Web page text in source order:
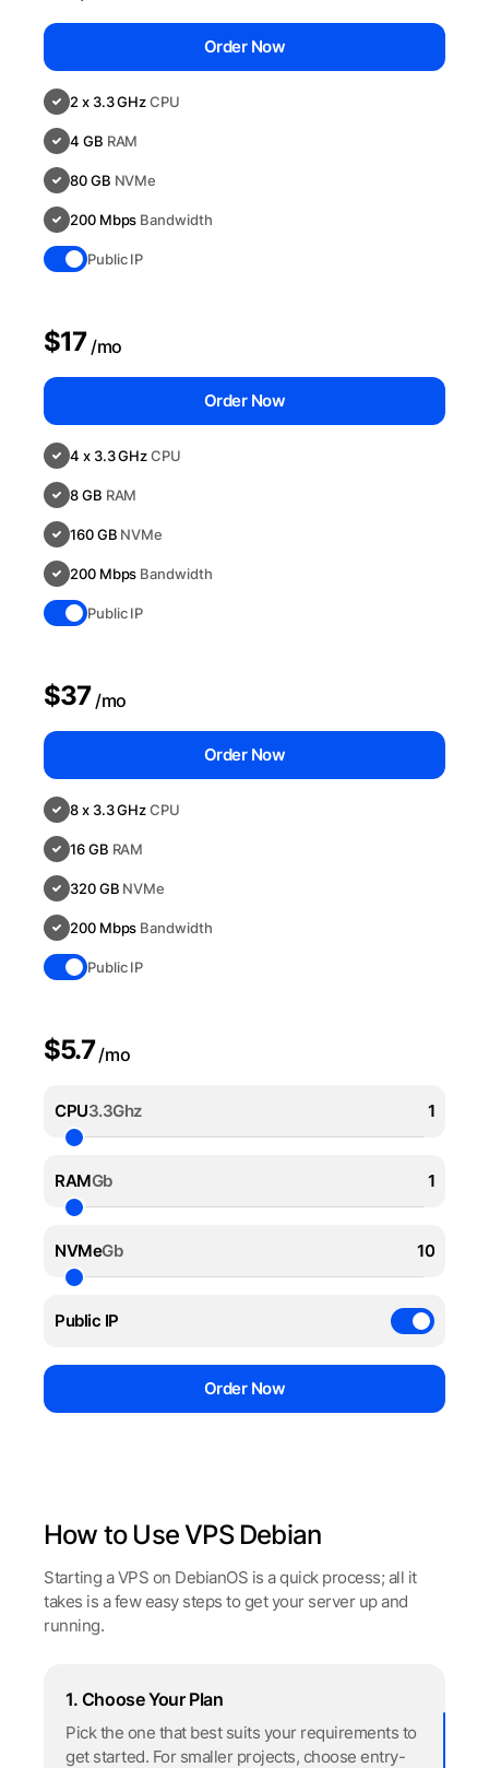
2 x 3.3 GHzCPU
4 GB RAM
80 GB NVMe
200 Mbps Bandwidth
Public IP
Order Now
4 x 3.3 GHzCPU
8 GB RAM
160 GB NVMe
200 Mbps Bandwidth
Public IP
$17 /mo
Order Now
8 x 3.3 GHzCPU
16 GB RAM
320 GB NVMe
200 Mbps Bandwidth
Public IP
$37 /mo
Order Now
CPU3.3Ghz
RAMGb
NVMeGb
Public IP
$5.7 /mo
Order Now
How to Use VPS Debian
Starting a VPS on DebianOS is a quick process; all it
takes is a few easy steps to get your server up and
running.
1. Choose Your Plan
Pick the one that best suits your requirements to
get started. For smaller projects, choose entry-